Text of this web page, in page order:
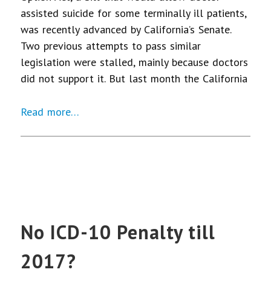
assisted suicide for some terminally ill patients,
was recently advanced by California’s Senate.
Two previous attempts to pass similar
legislation were stalled, mainly because doctors
did not support it. But last month the California
Read more…
No ICD-10 Penalty till
2017?